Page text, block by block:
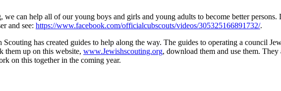
can help all of our young boys and girls and young adults to become better
and see: https://www.facebook.com/officialcubscouts/videos/305325166891732/.
has created guides to help along the way. The guides to operating a council
them up on this website, www.Jewishscouting.org, download them and use them.
on this together in the coming year.